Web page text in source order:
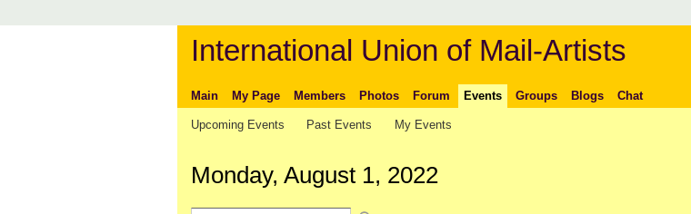
International Union of Mail-Artists
Main My Page Members Photos Forum Events Groups Blogs Chat
Upcoming Events Past Events My Events
Monday, August 1, 2022